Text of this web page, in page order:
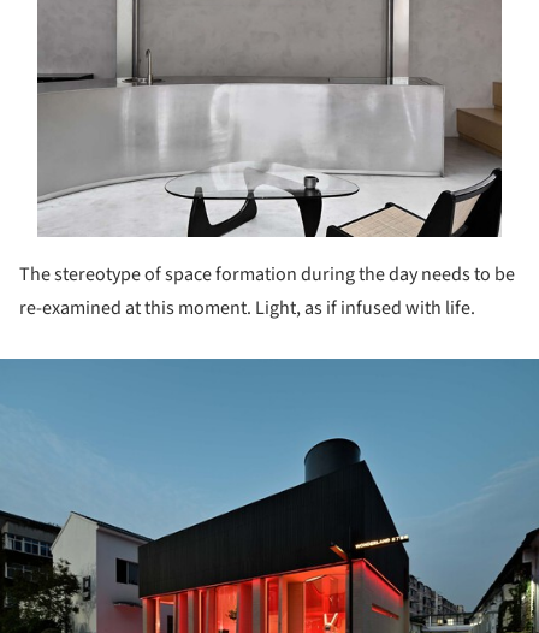
The stereotype of space formation during the day needs to be
re-examined at this moment. Light, as if infused with life.